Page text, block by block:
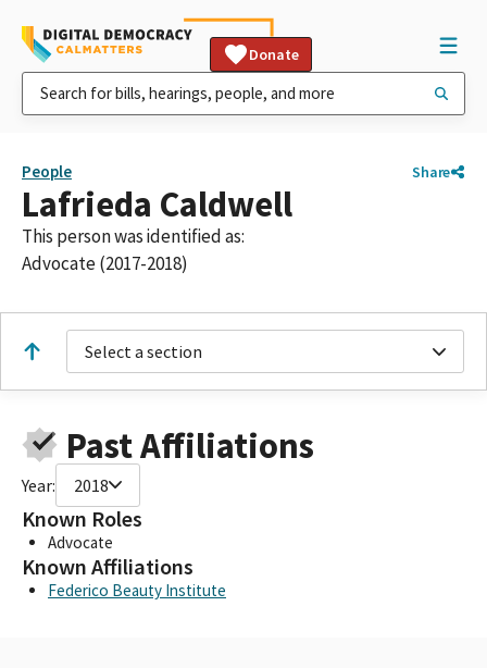
Donate
People Share
Lafrieda Caldwell
This person was identified as:
Advocate (2017-2018)
Select a section
Past Affiliations
Year: 2018
Known Roles
Advocate
Known Affiliations
Federico Beauty Institute